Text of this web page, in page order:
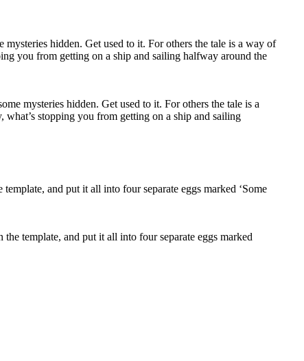
mysteries hidden. Get used to it. For others the tale is a
stopping you from getting on a ship and sailing
template, and put it all into four separate eggs marked